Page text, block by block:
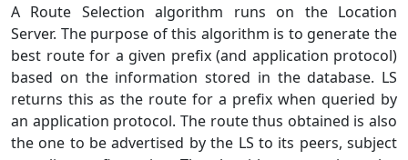
A Route Selection algorithm runs on the Location
Server. The purpose of this algorithm is to generate the
best route for a given prefix (and application protocol)
based on the information stored in the database. LS
returns this as the route for a prefix when queried by
an application protocol. The route thus obtained is also
the one to be advertised by the LS to its peers, subject